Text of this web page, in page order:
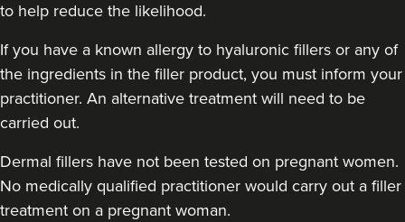
Dr Anatalia Moore
Dr Anatalia Aesthetics
111 reviews
From £260.00
VIEW PROFILE
to help reduce the likelihood.
If you have a known allergy to hyaluronic fillers or any of
the ingredients in the filler product, you must inform your
practitioner. An alternative treatment will need to be
carried out.
Dermal fillers have not been tested on pregnant women.
No medically qualified practitioner would carry out a filler
treatment on a pregnant woman.